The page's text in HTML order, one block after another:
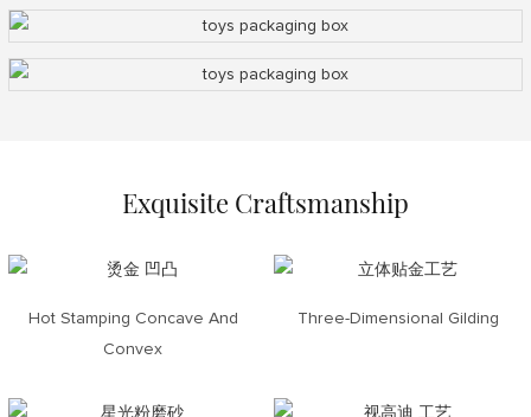
Exquisite Craftsmanship
Hot Stamping Concave And
Convex
Three-Dimensional Gilding